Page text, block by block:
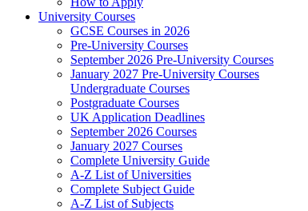
University Courses
GCSE Courses in 2026
Pre-University Courses
September 2026 Pre-University Courses
January 2027 Pre-University Courses
Undergraduate Courses
Postgraduate Courses
UK Application Deadlines
September 2026 Courses
January 2027 Courses
Complete University Guide
A-Z List of Universities
Complete Subject Guide
A-Z List of Subjects